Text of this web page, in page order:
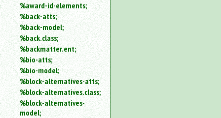
%award-id-elements;
%back-atts;
%back-model;
%back.class;
%backmatter.ent;
%bio-atts;
%bio-model;
%block-alternatives-atts;
%block-alternatives.class;
%block-alternatives-
model;